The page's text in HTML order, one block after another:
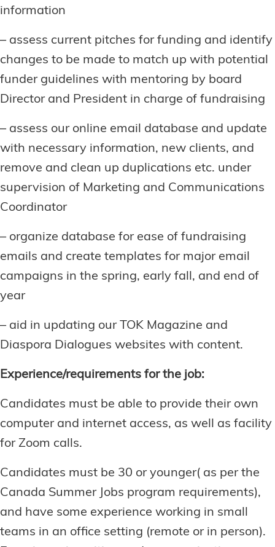
information
– assess current pitches for funding and identify
changes to be made to match up with potential
funder guidelines with mentoring by board
Director and President in charge of fundraising
– assess our online email database and update
with necessary information, new clients, and
remove and clean up duplications etc. under
supervision of Marketing and Communications
Coordinator
– organize database for ease of fundraising
emails and create templates for major email
campaigns in the spring, early fall, and end of
year
– aid in updating our TOK Magazine and
Diaspora Dialogues websites with content.
Experience/requirements for the job:
Candidates must be able to provide their own
computer and internet access, as well as facility
for Zoom calls.
Candidates must be 30 or younger( as per the
Canada Summer Jobs program requirements),
and have some experience working in small
teams in an office setting (remote or in person).